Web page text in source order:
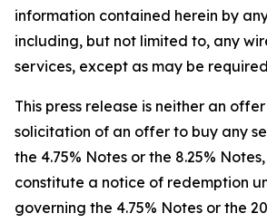
information contained herein by
including, but not limited to, any
services, except as may be
This press release is neither an
solicitation of an offer to buy any
the 4.75% Notes or the 8.25%
constitute a notice of redemption
governing the 4.75% Notes or the